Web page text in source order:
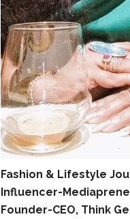
Fashion & Lifestyle
Influencer-
Founder-CEO, Think